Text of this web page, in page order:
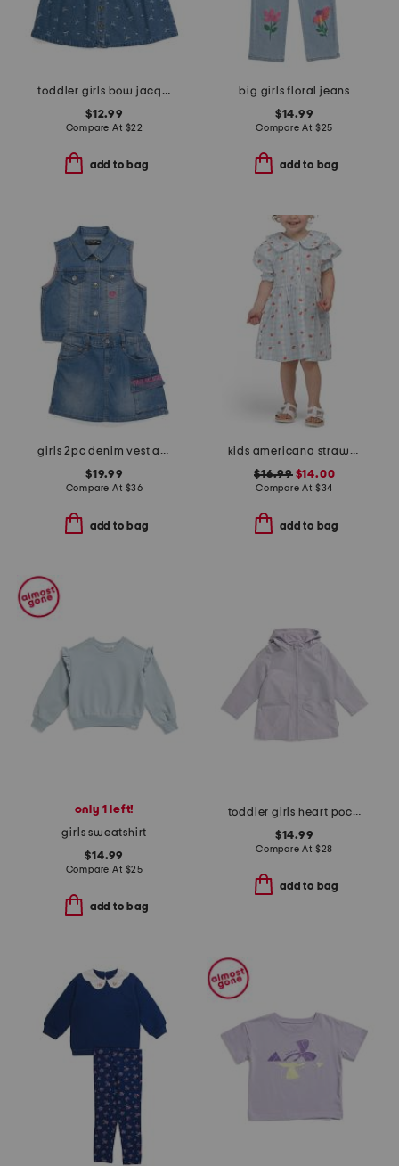
toddler girls bow jacquard denim shirt dress
$12.99
Compare At $22
add to bag
big girls floral jeans
$14.99
Compare At $25
add to bag
girls 2pc denim vest and skort set
$19.99
Compare At $36
add to bag
kids americana strawberry gingham dress
$16.99$14.00
Compare At $34
add to bag
only 1 left!
girls sweatshirt
$14.99
Compare At $25
add to bag
toddler girls heart pocket rain jacket
$14.99
Compare At $28
add to bag